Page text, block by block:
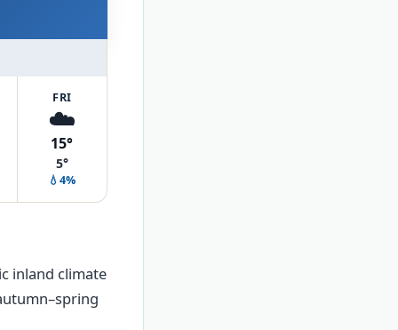
FRI
☁️
15°
5°
💧4%
inland climate